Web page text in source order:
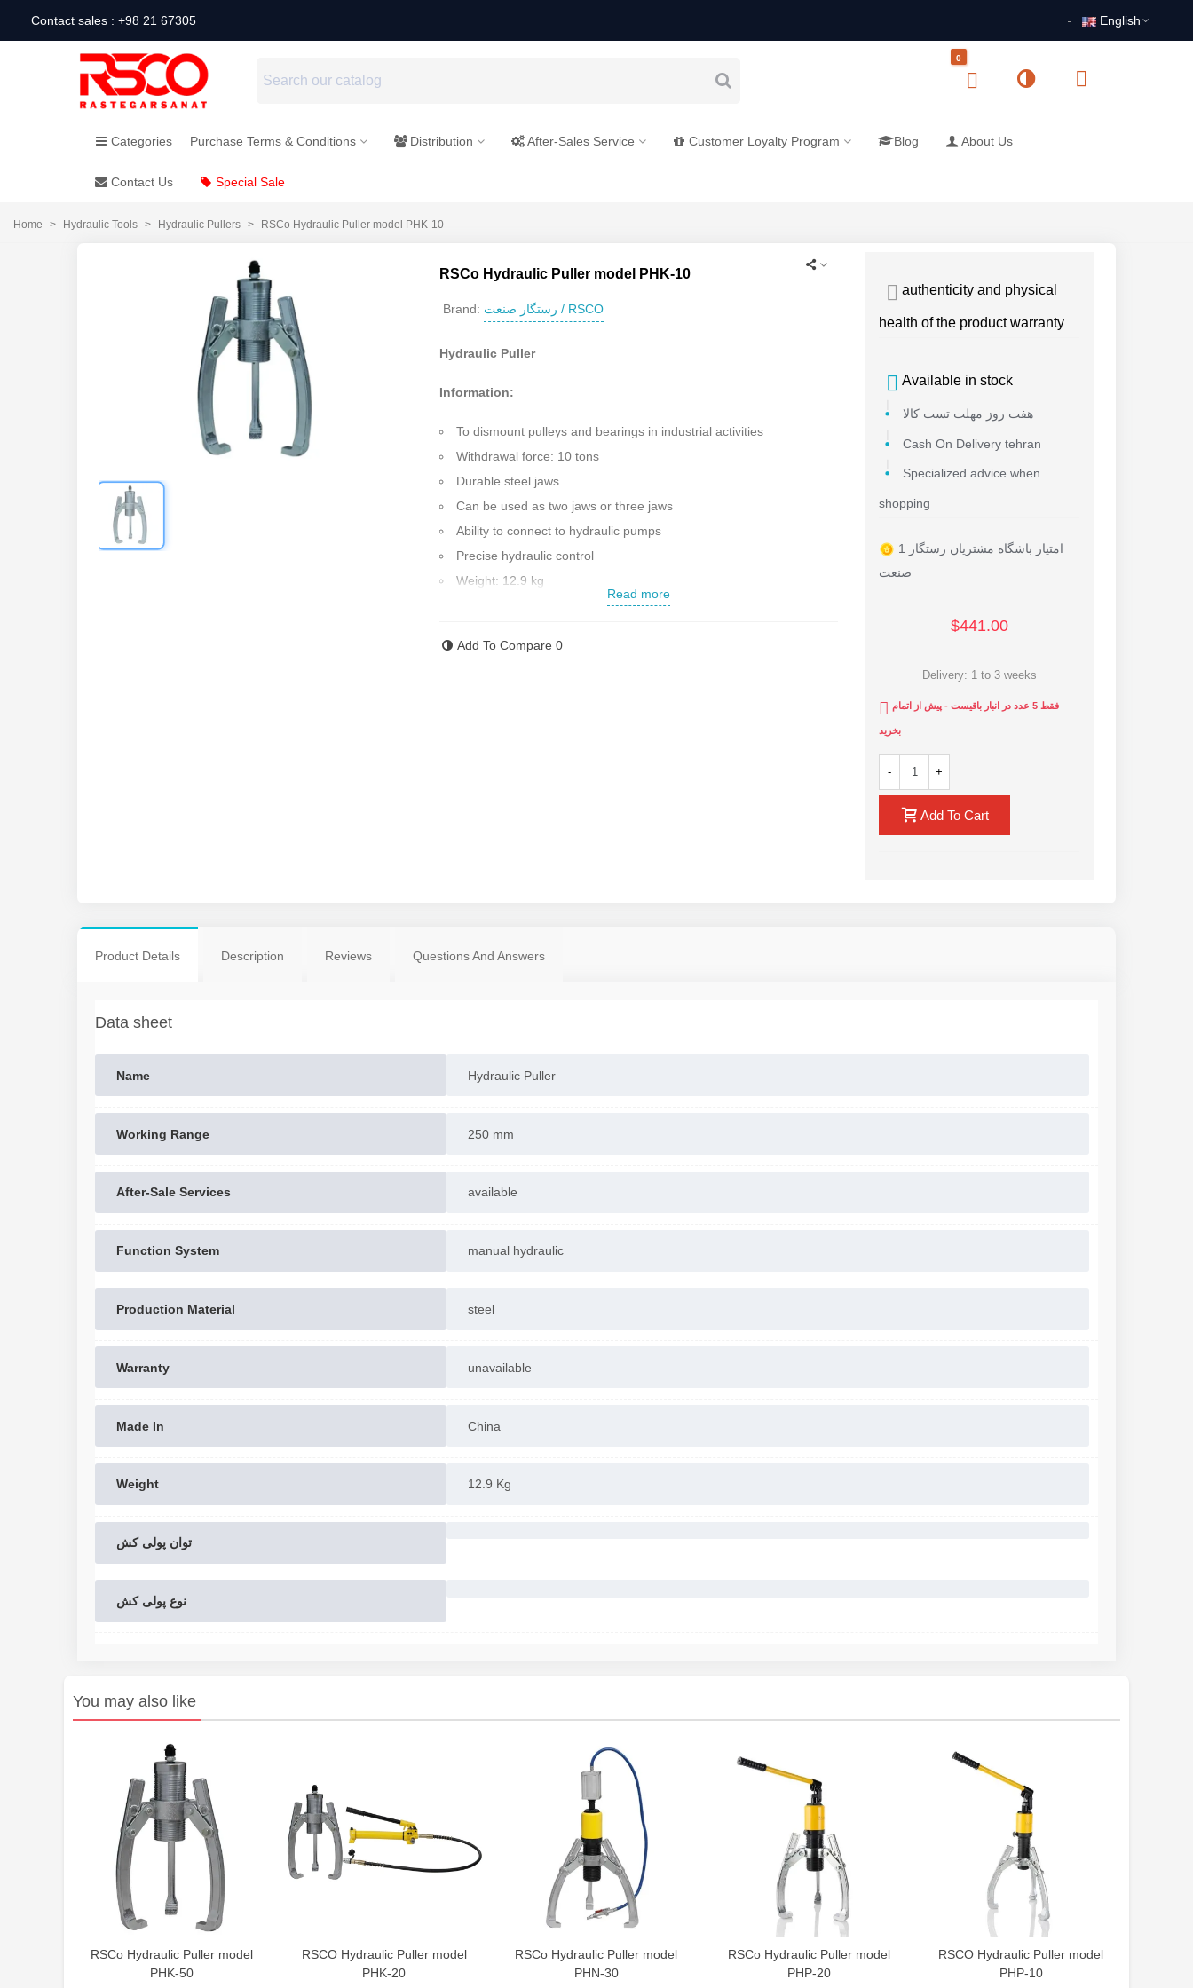
Contact sales : +98 21 67305 English
0
Categories Purchase Terms & Conditions Distribution After-Sales Service Customer Loyalty Program Blog About Us
Contact Us Special Sale
Home > Hydraulic Tools > Hydraulic Pullers > RSCo Hydraulic Puller model PHK-10
RSCo Hydraulic Puller model PHK-10
Brand: رستگار صنعت / RSCO
Hydraulic Puller
Information:
To dismount pulleys and bearings in industrial activities
Withdrawal force: 10 tons
Durable steel jaws
Can be used as two jaws or three jaws
Ability to connect to hydraulic pumps
Precise hydraulic control
Weight: 12.9 kg
Maximum opening of the jaws: 250 mm
Read more
Add To Compare 0
authenticity and physical
health of the product warranty
Available in stock
هفت روز مهلت تست کالا
Cash On Delivery tehran
Specialized advice when
shopping
1 امتیاز باشگاه مشتریان رستگار
صنعت
$441.00
Delivery: 1 to 3 weeks
فقط 5 عدد در انبار باقیست - پیش از اتمام
بخرید
- +
Add To Cart
Product Details Description Reviews Questions And Answers
Data sheet
Name Hydraulic Puller
Working Range 250 mm
After-Sale Services available
Function System manual hydraulic
Production Material steel
Warranty unavailable
Made In China
Weight 12.9 Kg
توان پولی کش
نوع پولی کش
You may also like
RSCo Hydraulic Puller model
PHK-50
RSCO Hydraulic Puller model
PHK-20
RSCo Hydraulic Puller model
PHN-30
RSCo Hydraulic Puller model
PHP-20
RSCO Hydraulic Puller model
PHP-10